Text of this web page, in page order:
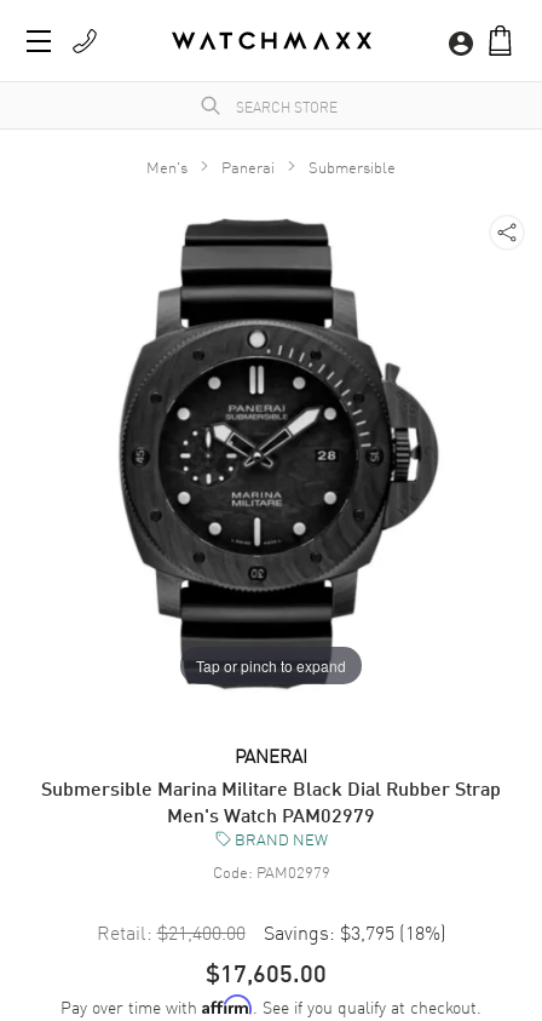
Men's Panerai Submersible
Tap or pinch to expand
PANERAI
Submersible Marina Militare Black Dial Rubber Strap
Men's Watch PAM02979
BRAND NEW
Code: PAM02979
Retail: $21,400.00 Savings: $3,795 (18%)
$17,605.00
Pay over time with Affirm. See if you qualify at checkout.